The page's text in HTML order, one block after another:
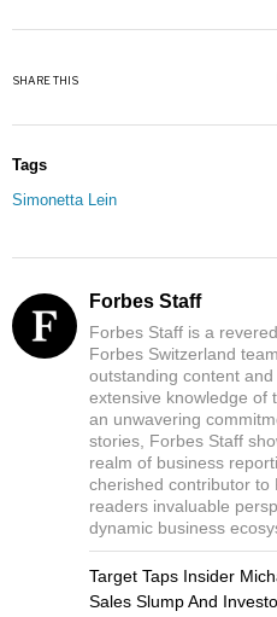
SHARE THIS
Tags
Simonetta Lein
Forbes Staff
Forbes Staff is a
Forbes Switzerland
outstanding content
extensive knowledge of
an unwavering
stories, Forbes Staff
realm of business
cherished contributor to
readers invaluable
dynamic business
Target Taps Insider
Sales Slump And